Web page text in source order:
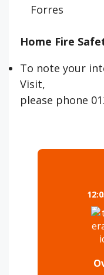
Forres
Home Fire
To note your
Visit,
please phone